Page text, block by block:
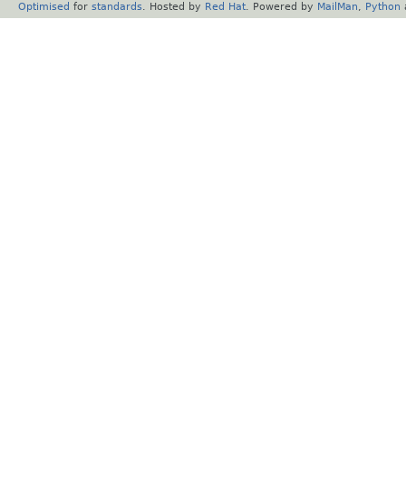
Optimised for standards . Hosted by Red Hat . Powered by MailMan Python